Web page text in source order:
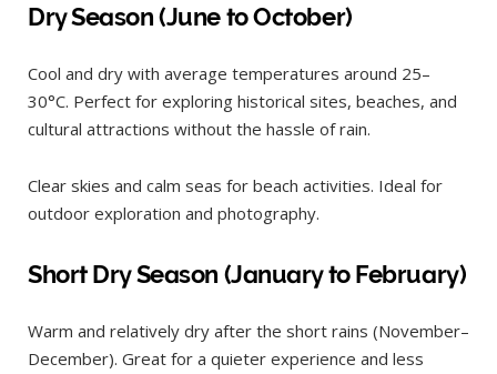
Dry Season (June to October)
Cool and dry with average temperatures around 25–
30°C. Perfect for exploring historical sites, beaches, and
cultural attractions without the hassle of rain.
Clear skies and calm seas for beach activities. Ideal for
outdoor exploration and photography.
Short Dry Season (January to February)
Warm and relatively dry after the short rains (November–
December). Great for a quieter experience and less